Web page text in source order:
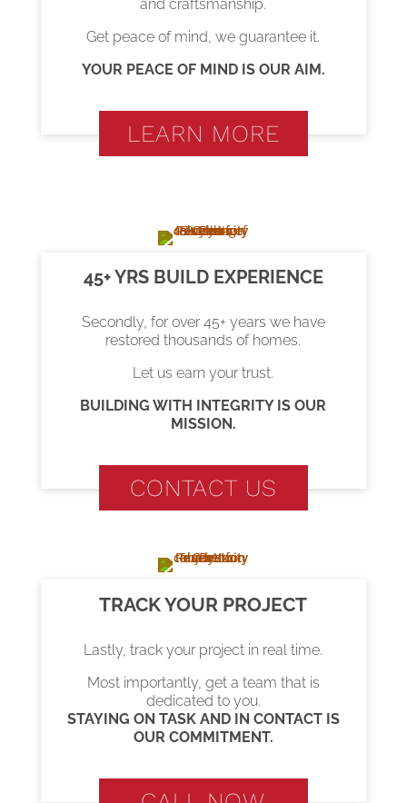
and craftsmanship.
Get peace of mind, we guarantee it.
YOUR PEACE OF MIND IS OUR AIM.
LEARN MORE
45+ YRS BUILD EXPERIENCE
Secondly, for over 45+ years we have
restored thousands of homes.
Let us earn your trust.
BUILDING WITH INTEGRITY IS OUR
MISSION.
CONTACT US
TRACK YOUR PROJECT
Lastly, track your project in real time.
Most importantly, get a team that is
dedicated to you.
STAYING ON TASK AND IN CONTACT IS
OUR COMMITMENT.